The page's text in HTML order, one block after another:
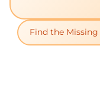
Find the